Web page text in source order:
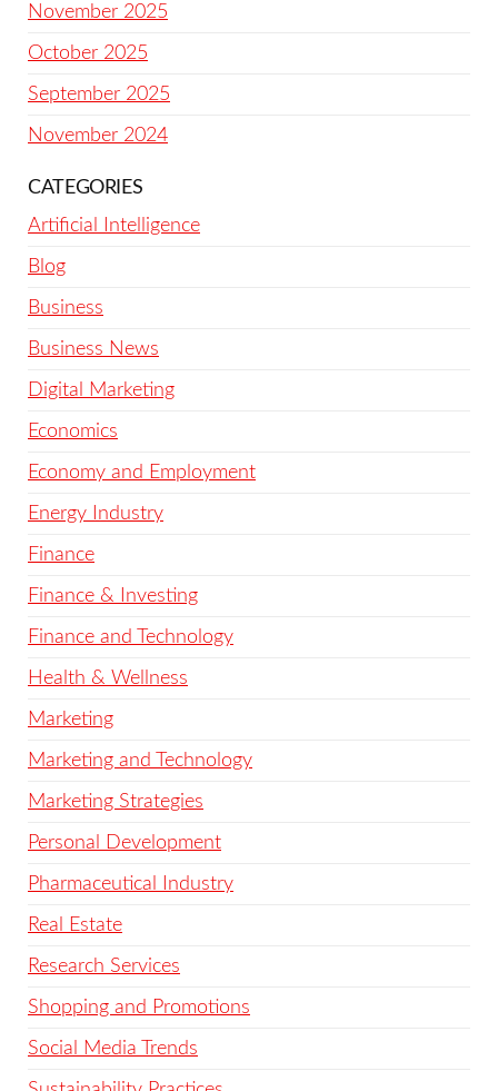
November 2025
October 2025
September 2025
November 2024
CATEGORIES
Artificial Intelligence
Blog
Business
Business News
Digital Marketing
Economics
Economy and Employment
Energy Industry
Finance
Finance & Investing
Finance and Technology
Health & Wellness
Marketing
Marketing and Technology
Marketing Strategies
Personal Development
Pharmaceutical Industry
Real Estate
Research Services
Shopping and Promotions
Social Media Trends